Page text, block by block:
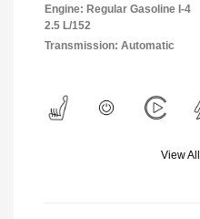
Engine: Regular Gasoline I-4
2.5 L/152
Transmission: Automatic
View